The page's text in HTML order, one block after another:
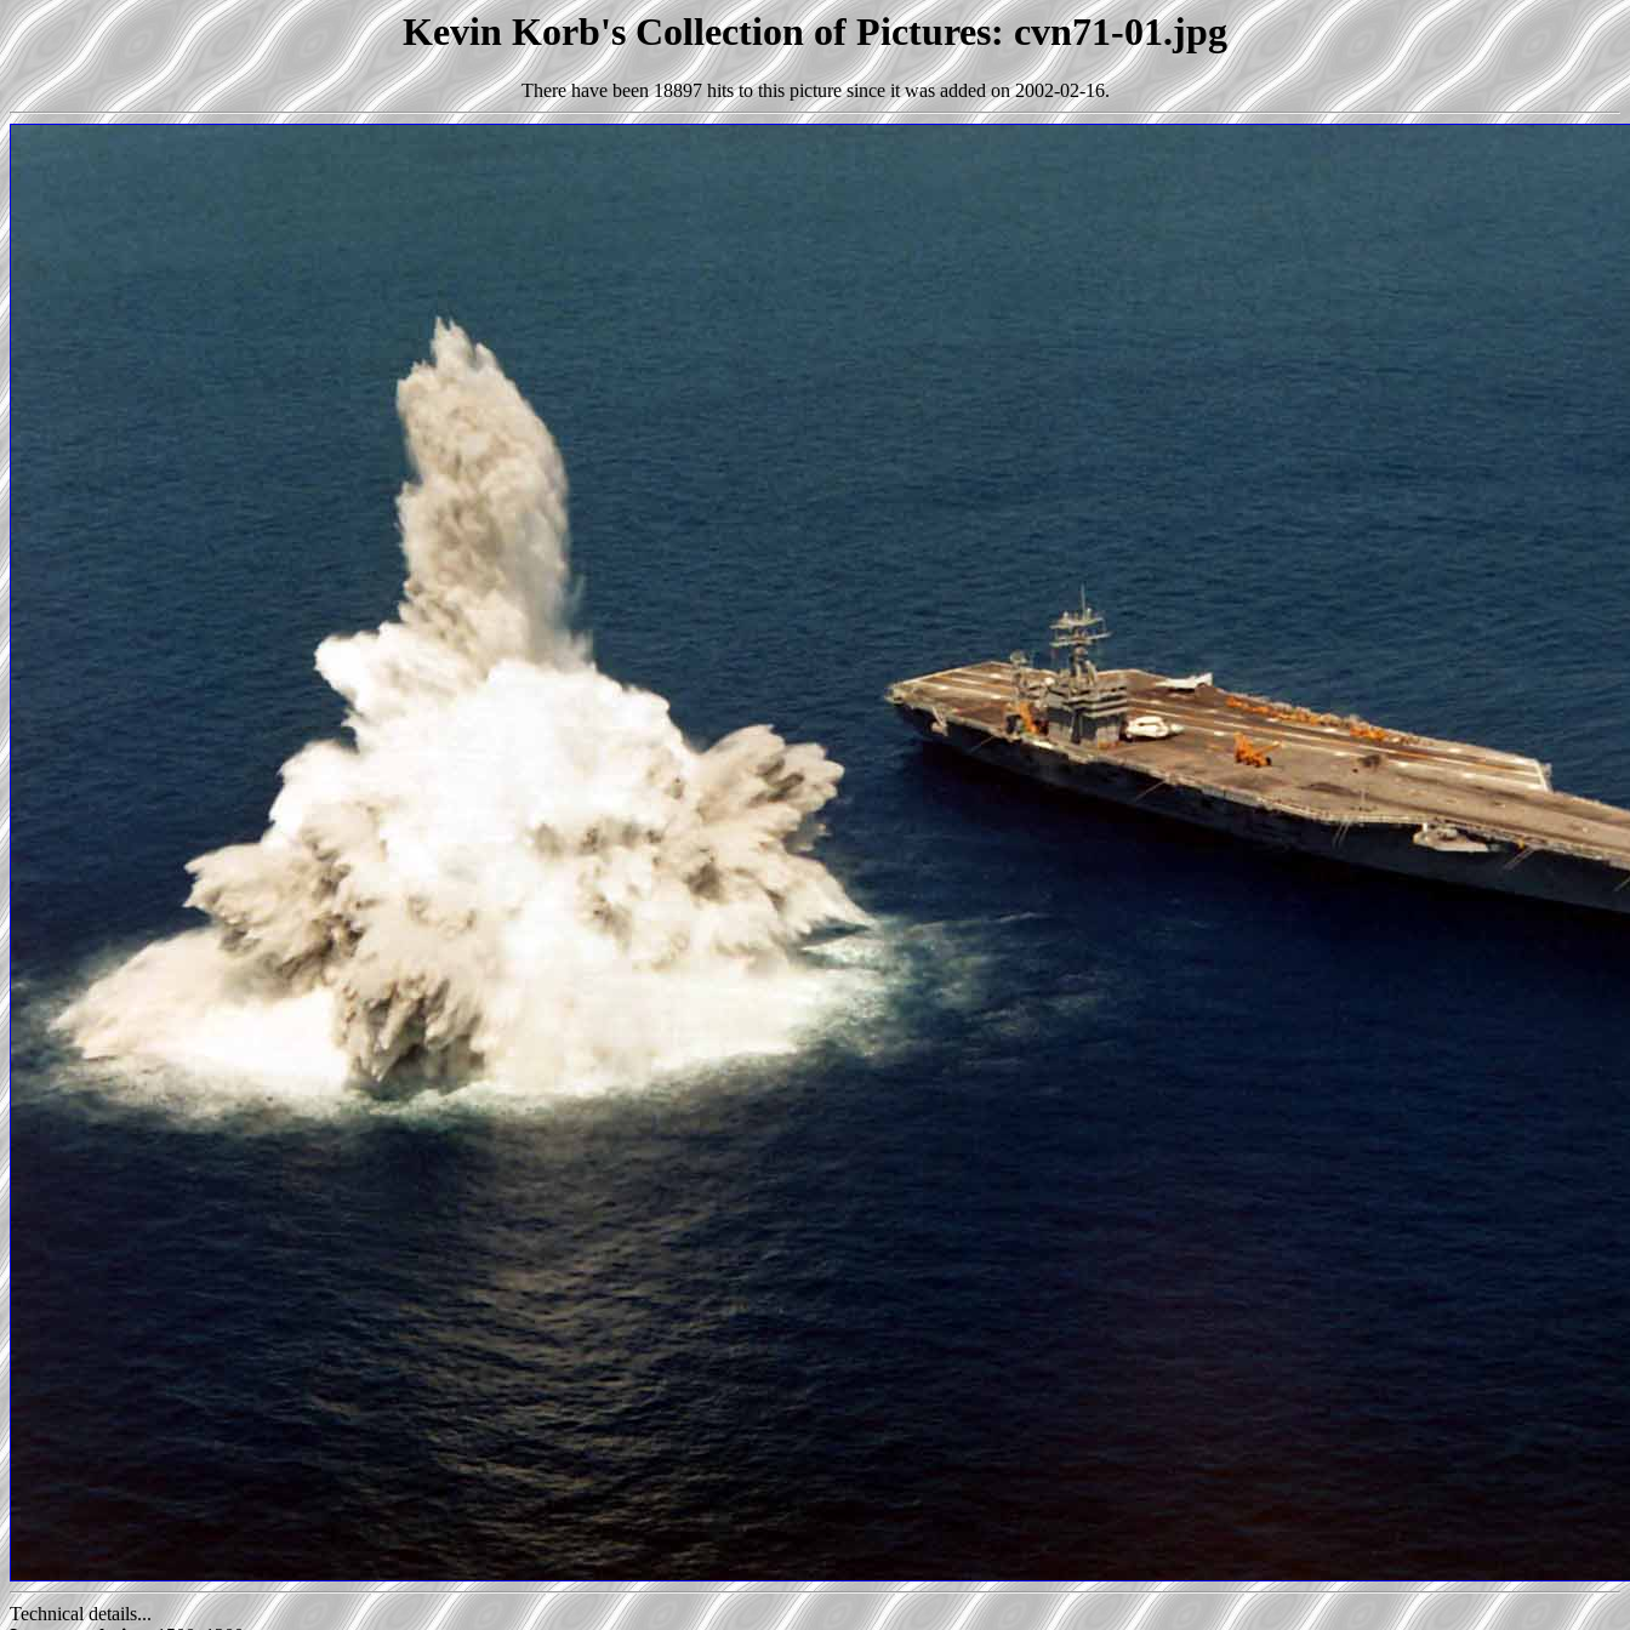
Kevin Korb's Collection of Pictures: cvn71-01.jpg
There have been 18897 hits to this picture since it was added on 2002-02-16.
Technical details...